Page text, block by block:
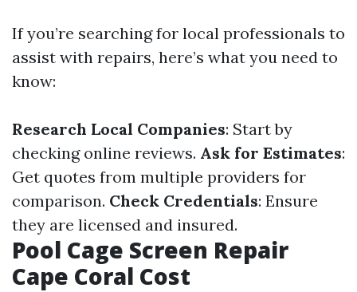
If you’re searching for local professionals to
assist with repairs, here’s what you need to
know:
Research Local Companies: Start by
checking online reviews. Ask for Estimates:
Get quotes from multiple providers for
comparison. Check Credentials: Ensure
they are licensed and insured.
Pool Cage Screen Repair
Cape Coral Cost